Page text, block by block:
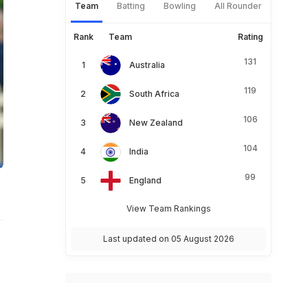
Team Batting Bowling All Rounder
Rank Team Rating
Australia 131
South Africa 119
New Zealand 106
India 104
England 99
View Team Rankings
Last updated on 05 August 2026